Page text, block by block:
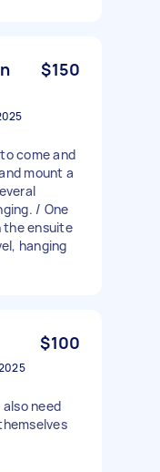
$150
come and
mount a
/ One
the ensuite
hanging
$100
need